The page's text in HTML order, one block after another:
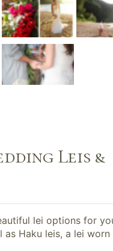
Leis &
lei options for
as Haku leis, a lei